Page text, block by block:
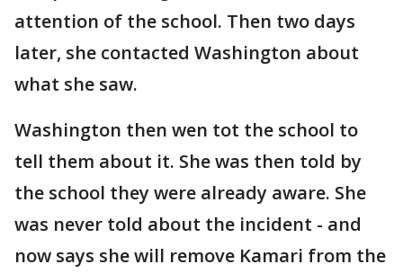
attention of the school. Then two days
later, she contacted Washington about
what she saw.
Washington then wen tot the school to
tell them about it. She was then told by
the school they were already aware. She
was never told about the incident - and
now says she will remove Kamari from the